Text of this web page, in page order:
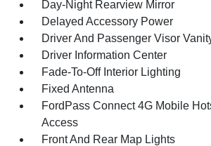
Day-Night Rearview Mirror
Delayed Accessory Power
Driver And Passenger Visor
Driver Information Center
Fade-To-Off Interior Lighting
Fixed Antenna
FordPass Connect 4G Mobile
Access
Front And Rear Map Lights